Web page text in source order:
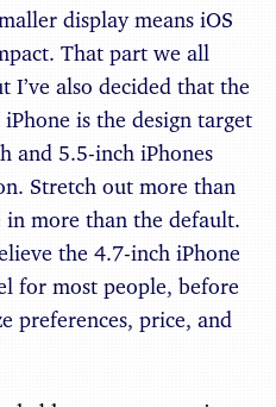
display means iOS
That part we all
I’ve also decided that the
is the design target
and 5.5-inch iPhones
Stretch out more than
in more than the default.
the 4.7-inch iPhone
for most people, before
preferences, price, and